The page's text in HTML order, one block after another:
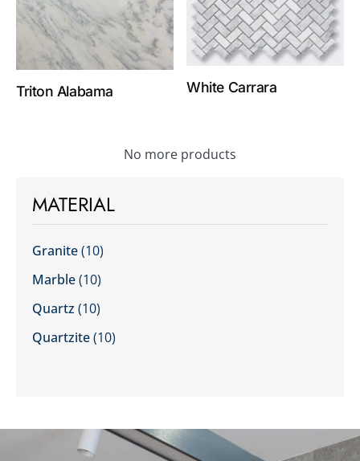
MATERIAL
Granite(10)
Marble(10)
Quartz (10)
Quartzite(10)
Triton Alabama White Carrara
No more products